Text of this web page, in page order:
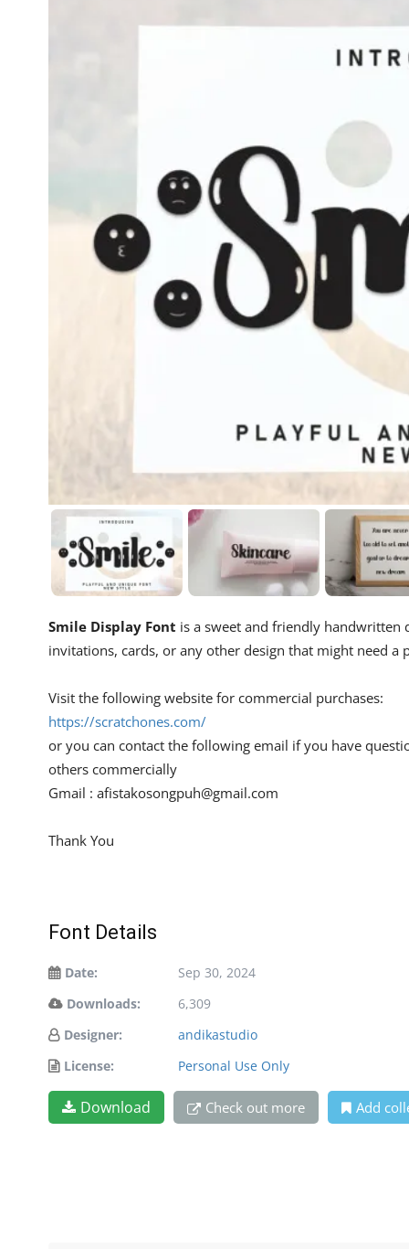
Smile Display Font is a sweet and friendly
invitations, cards, or any other design that might need a
Visit the following website for commercial purchases:
https://scratchones.com/
or you can contact the following email if you have
others commercially
Gmail : afistakosongpuh@gmail.com
Thank You
Font Details
Date:
Sep 30, 2024
Downloads:
6,309
Designer:
andikastudio
License:
Personal Use Only
Download Check out more Add